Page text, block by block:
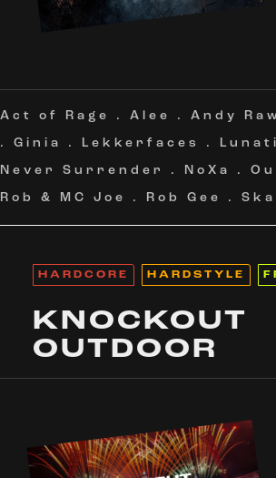
Act of Rage . Alee . Andy Raw
. Ginia . Lekkerfaces .
Never Surrender
. NoXa .
Rob & MC Joe
. Rob Gee . Ska
HARDCORE HARDSTYLE
KNOCKOUT
OUTDOOR